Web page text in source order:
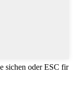
sichen oder ESC fir